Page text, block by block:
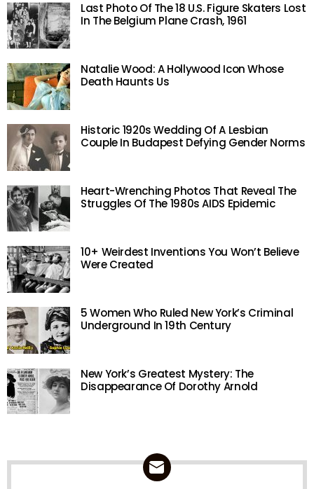
Last Photo Of The 18 U.S. Figure Skaters Lost
In The Belgium Plane Crash, 1961
Natalie Wood: A Hollywood Icon Whose
Death Haunts Us
Historic 1920s Wedding Of A Lesbian
Couple In Budapest Defying Gender Norms
Heart-Wrenching Photos That Reveal The
Struggles Of The 1980s AIDS Epidemic
10+ Weirdest Inventions You Won’t Believe
Were Created
5 Women Who Ruled New York’s Criminal
Underground In 19th Century
New York’s Greatest Mystery: The
Disappearance Of Dorothy Arnold